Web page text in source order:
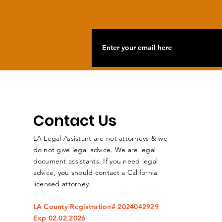
Contact Us
LA Legal Assistant are not attorneys & we
do not give legal advice. We are legal
document assistants. If you need legal
advice, you should contact a California
licensed attorney.
LA County Registration# 2024042929
Exp 02.02.2026